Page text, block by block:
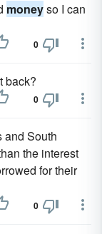
moneyso I can
0
back?
0
and South
the interest
for their
0